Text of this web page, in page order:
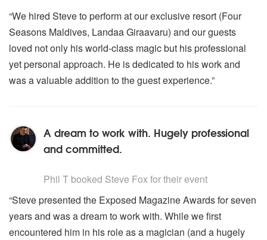
“We hired Steve to perform at our exclusive resort (Four
Seasons Maldives, Landaa Giraavaru) and our guests
loved not only his world-class magic but his professional
yet personal approach. He is dedicated to his work and
was a valuable addition to the guest experience.”
A dream to work with. Hugely professional
and committed.
Phil T booked Steve Fox for their event
“Steve presented the Exposed Magazine Awards for seven
years and was a dream to work with. While we first
encountered him in his role as a magician (and a hugely